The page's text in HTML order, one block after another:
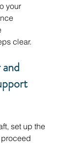
your
clear.
set up the